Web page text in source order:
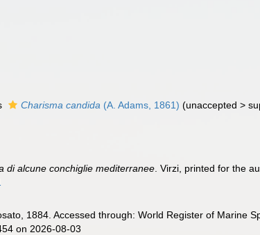
Charisma candida (A. Adams, 1861) (unaccepted >
di alcune conchiglie mediterranee . Virzi, printed for the
1884. Accessed through: World Register of Marine
on 2026-08-03